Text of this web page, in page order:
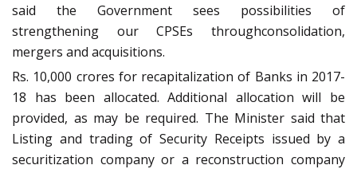
said the Government sees possibilities of
strengthening our CPSEs throughconsolidation,
mergers and acquisitions.
Rs. 10,000 crores for recapitalization of Banks in 2017-
18 has been allocated. Additional allocation will be
provided, as may be required. The Minister said that
Listing and trading of Security Receipts issued by a
securitization company or a reconstruction company